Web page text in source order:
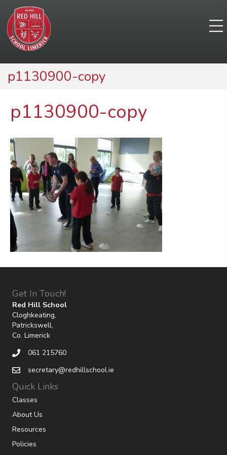
p1130900-copy
p1130900-copy
Get In Touch!
Red Hill School
Cloghkeating,
Patrickswell,
Co. Limerick
061 215760
secretary@redhillschool.ie
Quick Links
Classes
About Us
Resources
Policies